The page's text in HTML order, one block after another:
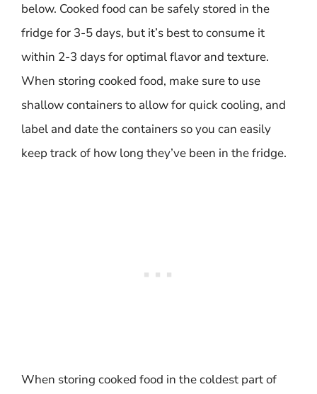
below. Cooked food can be safely stored in the
fridge for 3-5 days, but it’s best to consume it
within 2-3 days for optimal flavor and texture.
When storing cooked food, make sure to use
shallow containers to allow for quick cooling, and
label and date the containers so you can easily
keep track of how long they’ve been in the fridge.
When storing cooked food in the coldest part of